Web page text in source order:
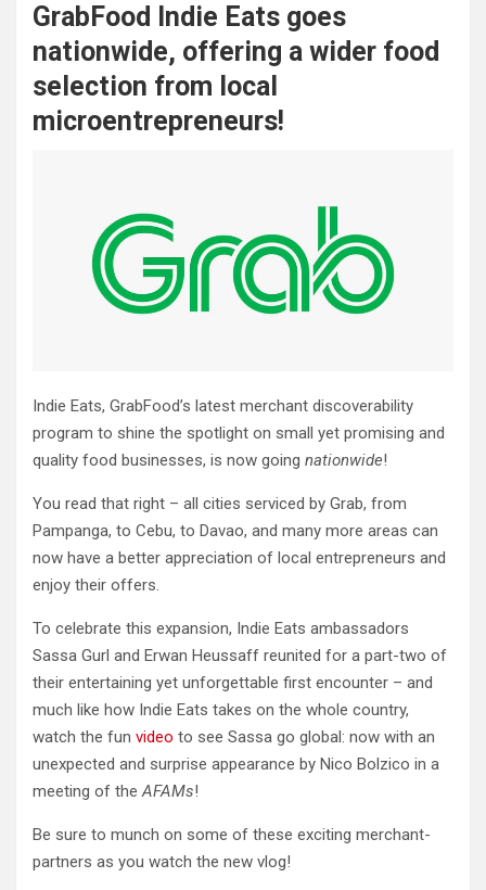
GrabFood Indie Eats goes
nationwide, offering a wider food
selection from local
microentrepreneurs!
Indie Eats, GrabFood’s latest merchant discoverability
program to shine the spotlight on small yet promising and
quality food businesses, is now going nationwide!
You read that right – all cities serviced by Grab, from
Pampanga, to Cebu, to Davao, and many more areas can
now have a better appreciation of local entrepreneurs and
enjoy their offers.
To celebrate this expansion, Indie Eats ambassadors
Sassa Gurl and Erwan Heussaff reunited for a part-two of
their entertaining yet unforgettable first encounter – and
much like how Indie Eats takes on the whole country,
watch the fun video to see Sassa go global: now with an
unexpected and surprise appearance by Nico Bolzico in a
meeting of theAFAMs!
Be sure to munch on some of these exciting merchant-
partners as you watch the new vlog!